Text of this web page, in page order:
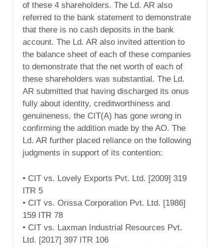
of these 4 shareholders. The Ld. AR also
referred to the bank statement to demonstrate
that there is no cash deposits in the bank
account. The Ld. AR also invited attention to
the balance sheet of each of these companies
to demonstrate that the net worth of each of
these shareholders was substantial. The Ld.
AR submitted that having discharged its onus
fully about identity, creditworthiness and
genuineness, the CIT(A) has gone wrong in
confirming the addition made by the AO. The
Ld. AR further placed reliance on the following
judgments in support of its contention:
• CIT vs. Lovely Exports Pvt. Ltd. [2009] 319
ITR 5
• CIT vs. Orissa Corporation Pvt. Ltd. [1986]
159 ITR 78
• CIT vs. Laxman Industrial Resources Pvt.
Ltd. [2017] 397 ITR 106